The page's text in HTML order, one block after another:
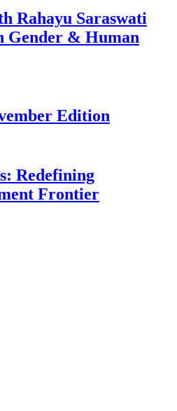
Rahayu Saraswati
Gender & Human
Edition
Redefining
Frontier